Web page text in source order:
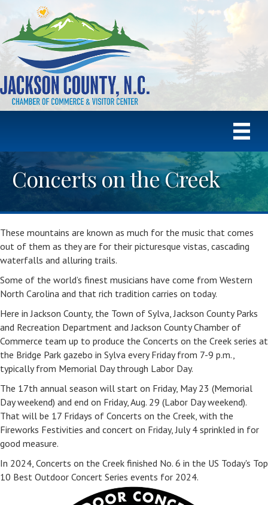
Concerts on the Creek
These mountains are known as much for the music that comes
out of them as they are for their picturesque vistas, cascading
waterfalls and alluring trails.
Some of the world’s finest musicians have come from Western
North Carolina and that rich tradition carries on today.
Here in Jackson County, the Town of Sylva, Jackson County Parks
and Recreation Department and Jackson County Chamber of
Commerce team up to produce the Concerts on the Creek series at
the Bridge Park gazebo in Sylva every Friday from 7-9 p.m.,
typically from Memorial Day through Labor Day.
The 17th annual season will start on Friday, May 23 (Memorial
Day weekend) and end on Friday, Aug. 29 (Labor Day weekend).
That will be 17 Fridays of Concerts on the Creek, with the
Fireworks Festivities and concert on Friday, July 4 sprinkled in for
good measure.
In 2024, Concerts on the Creek finished No. 6 in the US Today's Top
10 Best Outdoor Concert Series events for 2024.